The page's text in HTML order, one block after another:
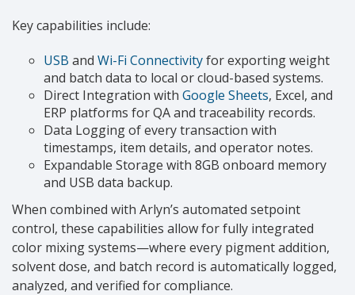
Key capabilities include:
USB and Wi-Fi Connectivityfor exporting weight
and batch data to local or cloud-based systems.
Direct Integration with Google Sheets, Excel, and
ERP platforms for QA and traceability records.
Data Logging of every transaction with
timestamps, item details, and operator notes.
Expandable Storage with 8GB onboard memory
and USB data backup.
When combined with Arlyn’s automated setpoint
control, these capabilities allow for fully integrated
color mixing systems—where every pigment addition,
solvent dose, and batch record is automatically logged,
analyzed, and verified for compliance.